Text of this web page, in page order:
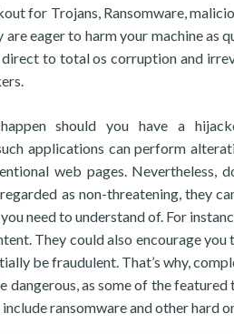
for Trojans, Ransomware,
eager to harm your machine as
to total os corruption and
should you have a
applications can perform
web pages. Nevertheless,
as non-threatening, they
need to understand of. For
They could also encourage you
be fraudulent. That’s why,
dangerous, as some of the
ransomware and other hard